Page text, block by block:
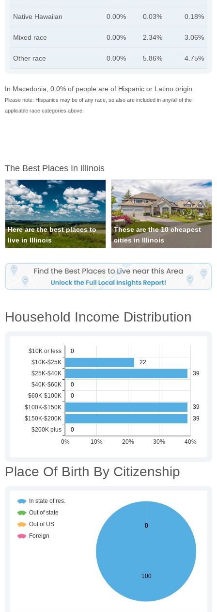
Native Hawaiian 0.00% 0.03% 0.18%
Mixed race 0.00% 2.34% 3.06%
Other race 0.00% 5.86% 4.75%
In Macedonia, 0.0% of people are of Hispanic or Latino origin.
Please note: Hispanics may be of any race, so also are included in any/all of the
applicable race categories above.
The Best Places In Illinois
Here are the best places to
live in Illinois
These are the 10 cheapest
cities in Illinois
Household Income Distribution
Place Of Birth By Citizenship